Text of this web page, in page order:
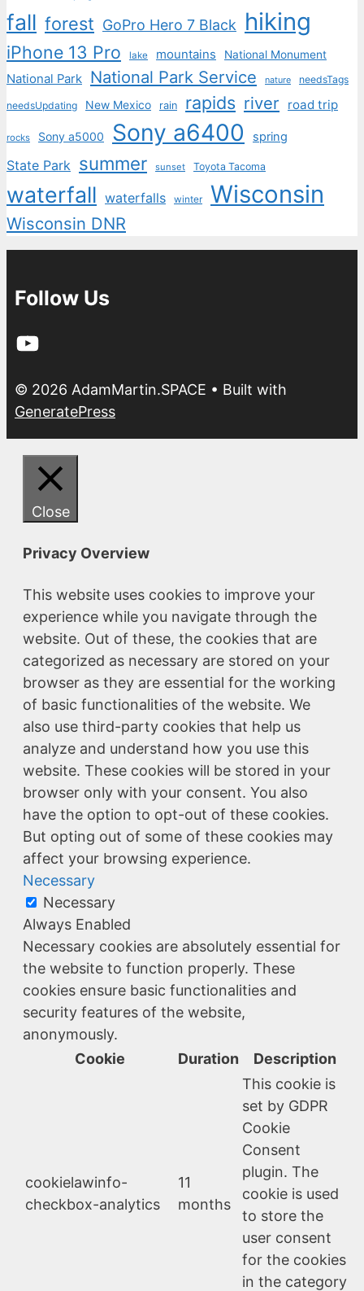
fall forest GoPro Hero 7 Black hiking
iPhone 13 Pro lake mountains National Monument
National Park National Park Service nature needsTags
needsUpdating New Mexico rain rapids river road trip
rocks Sony a5000 Sony a6400 spring
State Park summer sunset Toyota Tacoma
waterfall waterfalls winter Wisconsin
Wisconsin DNR
Follow Us
YouTube
© 2026 AdamMartin.SPACE • Built with
GeneratePress
Close
Privacy Overview
This website uses cookies to improve your
experience while you navigate through the
website. Out of these, the cookies that are
categorized as necessary are stored on your
browser as they are essential for the working
of basic functionalities of the website. We
also use third-party cookies that help us
analyze and understand how you use this
website. These cookies will be stored in your
browser only with your consent. You also
have the option to opt-out of these cookies.
But opting out of some of these cookies may
affect your browsing experience.
Necessary
Necessary
Always Enabled
Necessary cookies are absolutely essential for
the website to function properly. These
cookies ensure basic functionalities and
security features of the website,
anonymously.
Cookie
Duration Description
cookielawinfo-
checkbox-analytics
11
months
This cookie is
set by GDPR
Cookie
Consent
plugin. The
cookie is used
to store the
user consent
for the cookies
in the category